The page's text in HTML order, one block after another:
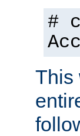
#
This